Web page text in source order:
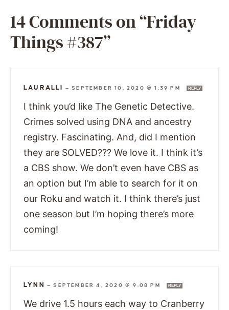
14 Comments on “Friday
Things #387”
LAURALLI —SEPTEMBER 10, 2020 @ 1:39 PM REPLY
I think you’d like The Genetic Detective.
Crimes solved using DNA and ancestry
registry. Fascinating. And, did I mention
they are SOLVED??? We love it. I think it’s
a CBS show. We don’t even have CBS as
an option but I’m able to search for it on
our Roku and watch it. I think there’s just
one season but I’m hoping there’s more
coming!
LYNN —SEPTEMBER 4, 2020 @ 9:08 PM REPLY
We drive 1.5 hours each way to Cranberry